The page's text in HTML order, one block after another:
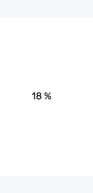
18 %